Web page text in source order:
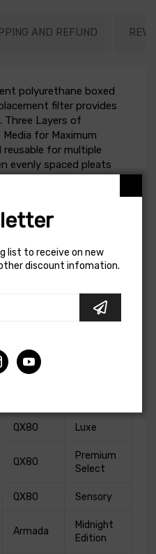
AND REFUND
polyurethane boxed
filter provides
Three Layers of
for Maximum
reusable for multiple
evenly spaced pleats
Integrated urethane
seal over the life of
Base
QX80 Luxe
QX80
Premium
Select
QX80 Sensory
Armada
Midnight
Edition
list to receive on new
discount infomation.